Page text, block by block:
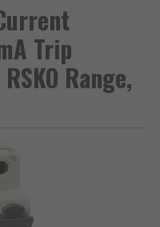
Trip
Range,